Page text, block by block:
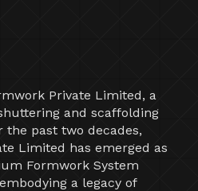
Private Limited, a
and scaffolding
the past two decades,
Limited has emerged as
Formwork System
a legacy of